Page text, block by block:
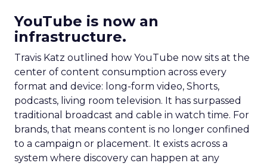
YouTube is now an
infrastructure.
Travis Katz outlined how YouTube now sits at the
center of content consumption across every
format and device: long-form video, Shorts,
podcasts, living room television. It has surpassed
traditional broadcast and cable in watch time. For
brands, that means content is no longer confined
to a campaign or placement. It exists across a
system where discovery can happen at any